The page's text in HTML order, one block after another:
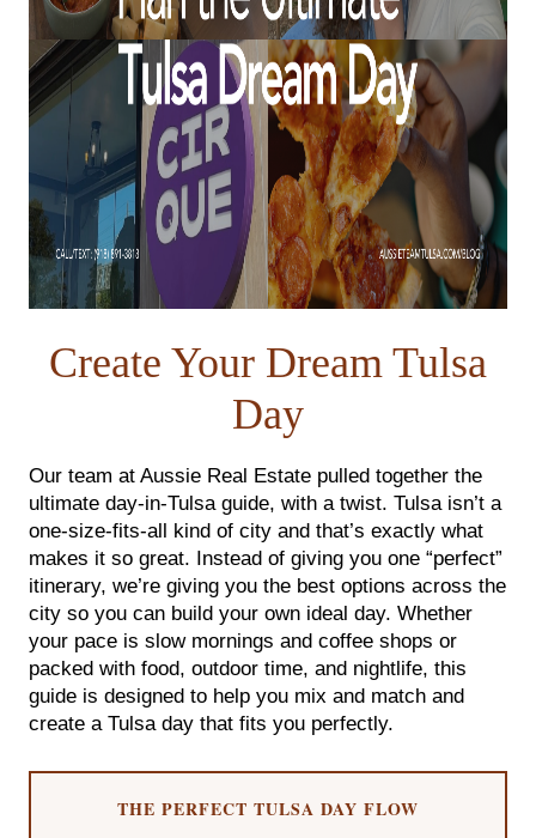
CAREERS
BLOG
CONNECT
CONTACT
admin@aussieret.com
ADDRESS
,
FOLLOW US
Create Your Dream Tulsa
Day
Our team at Aussie Real Estate pulled together the
ultimate day-in-Tulsa guide, with a twist. Tulsa isn’t a
one-size-fits-all kind of city and that’s exactly what
makes it so great. Instead of giving you one “perfect”
itinerary, we’re giving you the best options across the
city so you can build your own ideal day. Whether
your pace is slow mornings and coffee shops or
packed with food, outdoor time, and nightlife, this
guide is designed to help you mix and match and
create a Tulsa day that fits you perfectly.
THE PERFECT TULSA DAY FLOW